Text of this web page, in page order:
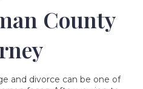
County
and divorce can be one of